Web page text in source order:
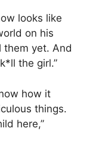
looks like
on his
them yet. And
the girl.”
how it
things.
here,”